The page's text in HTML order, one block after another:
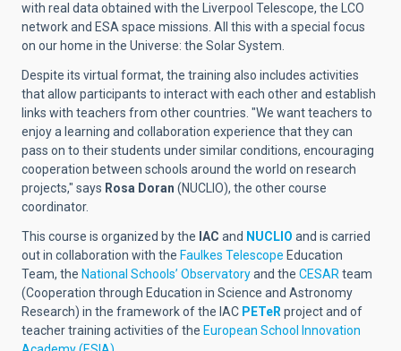
with real data obtained with the Liverpool Telescope, the LCO
network and ESA space missions. All this with a special focus
on our home in the Universe: the Solar System.
Despite its virtual format, the training also includes activities
that allow participants to interact with each other and establish
links with teachers from other countries. "We want teachers to
enjoy a learning and collaboration experience that they can
pass on to their students under similar conditions, encouraging
cooperation between schools around the world on research
projects," says Rosa Doran (NUCLIO), the other course
coordinator.
This course is organized by the IAC and NUCLIO and is carried
out in collaboration with the Faulkes Telescope Education
Team, the National Schools’ Observatoryand the CESARteam
(Cooperation through Education in Science and Astronomy
Research) in the framework of the IAC PETeRproject and of
teacher training activities of the European School Innovation